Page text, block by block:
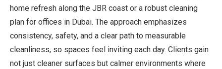
home refresh along the JBR coast or a robust cleaning
plan for offices in Dubai. The approach emphasizes
consistency, safety, and a clear path to measurable
cleanliness, so spaces feel inviting each day. Clients gain
not just cleaner surfaces but calmer environments where